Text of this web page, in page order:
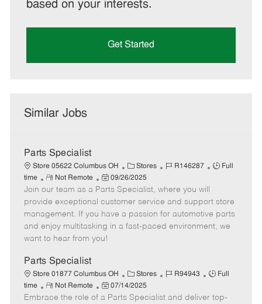
based on your interests.
Get Started
Similar Jobs
Parts Specialist
Store 05622 Columbus OH
C
a
t
e
g
o
Stores
J
b
d
R146287
J
T
y
p
Full
time
R
e
m
o
t
e
Not Remote
P
o
s
t
e
d
t
e
09/26/2025
Join our team as a Parts Specialist, where you will
provide exceptional customer service and support store
management. If you have a passion for automotive parts
and enjoy multitasking in a fast-paced environment, we
want to hear from you!
Parts Specialist
Store 01877 Columbus OH
C
a
Stores
J
b
R94943
J
b
Full
time
R
e
Not Remote
P
o
07/14/2025
Embrace the role of a Parts Specialist and deliver top-